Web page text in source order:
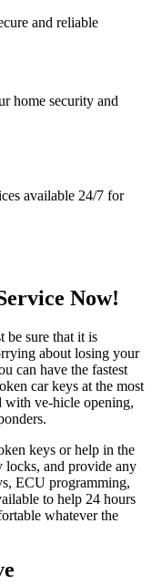
and reliable
home security and
available 24/7 for
Now!
be sure that it is
about losing your
can have the fastest
car keys at the most
with ve-hicle opening,
keys or help in the
locks, and provide any
ECU programming,
to help 24 hours
whatever the